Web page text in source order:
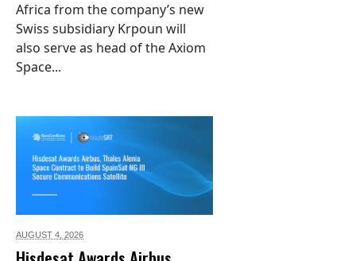
Africa from the company’s new
Swiss subsidiary Krpoun will
also serve as head of the Axiom
Space...
AUGUST 4, 2026